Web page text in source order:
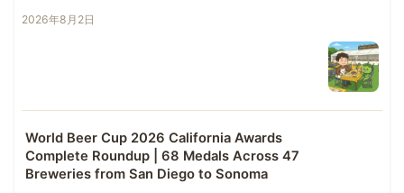
2026年8月2日
World Beer Cup 2026 California Awards
Complete Roundup | 68 Medals Across 47
Breweries from San Diego to Sonoma